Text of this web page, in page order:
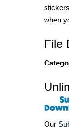
when
File
Our